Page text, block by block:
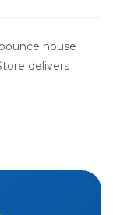
house
delivers